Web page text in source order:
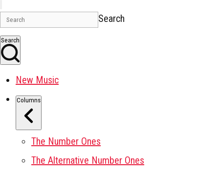
Search
Search
New Music
Columns
The Number Ones
The Alternative Number Ones